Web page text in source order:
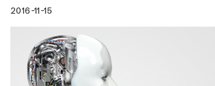
2016-11-15